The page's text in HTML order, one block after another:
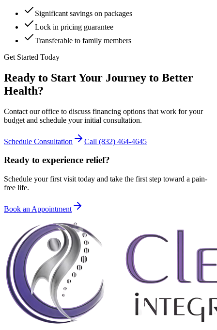
Significant savings on packages
Lock in pricing guarantee
Transferable to family members
Get Started Today
Ready to Start Your Journey to Better
Health?
Contact our office to discuss financing options that work for your
budget and schedule your initial consultation.
Schedule Consultation Call (832) 464-4645
Ready to experience relief?
Schedule your first visit today and take the first step toward a pain-
free life.
Book an Appointment